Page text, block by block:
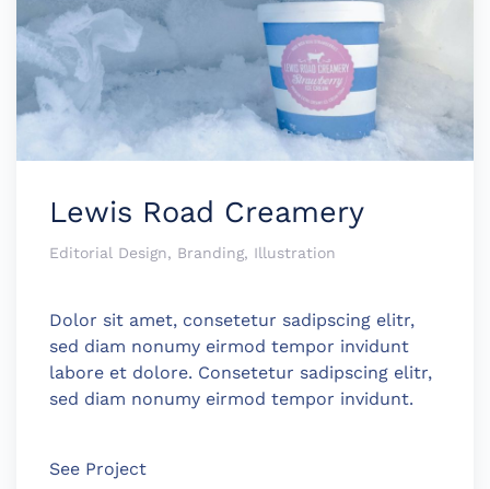
Lewis Road Creamery
Editorial Design, Branding, Illustration
Dolor sit amet, consetetur sadipscing elitr,
sed diam nonumy eirmod tempor invidunt
labore et dolore. Consetetur sadipscing elitr,
sed diam nonumy eirmod tempor invidunt.
See Project